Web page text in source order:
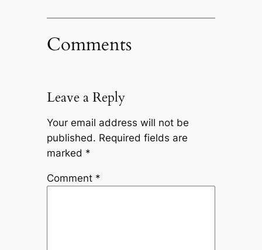
Comments
Leave a Reply
Your email address will not be
published. Required fields are
marked *
Comment *